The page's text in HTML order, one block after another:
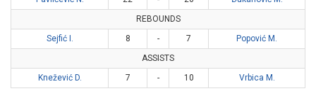
REBOUNDS
Sejfić I.
8 - 7
Popović M.
ASSISTS
Knežević D.
7 - 10 Vrbica M.